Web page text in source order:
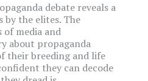
debate reveals a
by the elites. The
of media and
about propaganda
their breeding and life
they can decode